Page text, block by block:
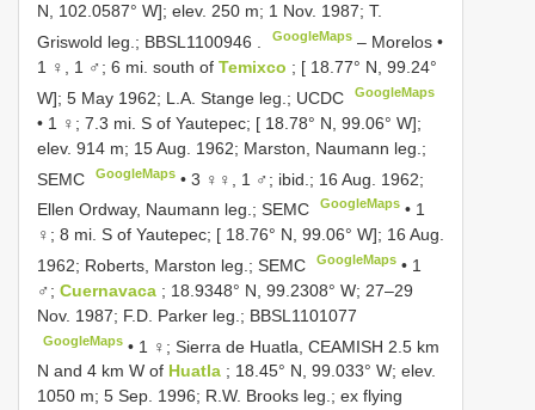
N, 102.0587° W]; elev. 250 m; 1 Nov. 1987; T.
Griswold leg.; BBSL1100946 GoogleMaps – Morelos •
1 ♀, 1 ♂; 6 mi. south of Temixco ; [ 18.77° N, 99.24°
W]; 5 May 1962; L.A. Stange leg.; UCDC
GoogleMaps
• 1 ♀; 7.3 mi. S of Yautepec; [ 18.78° N, 99.06° W];
elev. 914 m; 15 Aug. 1962; Marston, Naumann leg.;
SEMC
GoogleMaps •3 ♀♀, 1 ♂; ibid.; 16 Aug. 1962;
Ellen Ordway, Naumann leg.; SEMC
GoogleMaps • 1
♀; 8 mi. S of Yautepec; [ 18.76° N, 99.06° W]; 16 Aug.
1962; Roberts, Marston leg.; SEMC
GoogleMaps • 1
♂; Cuernavaca ; 18.9348° N, 99.2308° W; 27–29
Nov. 1987; F.D. Parker leg.; BBSL1101077
GoogleMaps • 1 ♀; Sierra de Huatla, CEAMISH 2.5 km
N and 4 km W of Huatla ; 18.45° N, 99.033° W; elev.
1050 m; 5 Sep. 1996; R.W. Brooks leg.; ex flying